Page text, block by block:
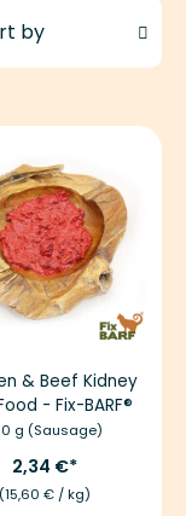
by
& Beef Kidney
- Fix-BARF®
g (Sausage)
2,34 €
(15,60 € / kg)